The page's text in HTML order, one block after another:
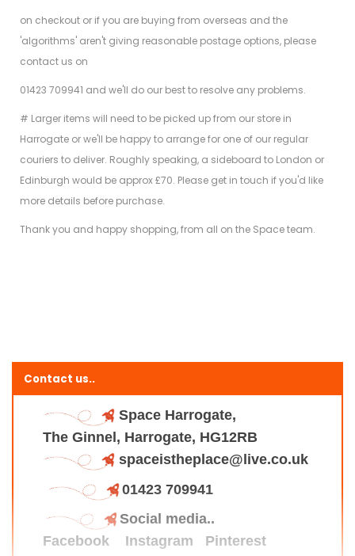
on checkout or if you are buying from overseas and the
'algorithms' aren't giving reasonable postage options, please
contact us on
01423 709941 and we'll do our best to resolve any problems.
# Larger items will need to be picked up from our store in
Harrogate or we'll be happy to arrange for one of our regular
couriers to deliver. Roughly speaking, a sideboard to London or
Edinburgh would be approx £70. Please get in touch if you'd like
more details before purchase.
Thank you and happy shopping, from all on the Space team.
Contact us..
Space Harrogate,
The Ginnel, Harrogate, HG12RB
spaceistheplace@live.co.uk
01423 709941
Social media..
Facebook
Instagram Pinterest